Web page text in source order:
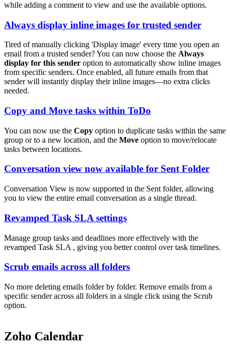
while adding a comment to view and use the available options.
Always display inline images for trusted sender
Tired of manually clicking 'Display image' every time you open an
email from a trusted sender? You can now choose the Always
display for this sender option to automatically show inline images
from specific senders. Once enabled, all future emails from that
sender will instantly display their inline images—no extra clicks
needed.
Copy and Move tasks within ToDo
You can now use the Copy option to duplicate tasks within the same
group or to a new location, and the Move option to move/relocate
tasks between locations.
Conversation view now available for Sent Folder
Conversation View is now supported in the Sent folder, allowing
you to view the entire email conversation as a single thread.
Revamped Task SLA settings
Manage group tasks and deadlines more effectively with the
revamped Task SLA , giving you better control over task timelines.
Scrub emails across all folders
No more deleting emails folder by folder. Remove emails from a
specific sender across all folders in a single click using the Scrub
option.
Zoho Calendar